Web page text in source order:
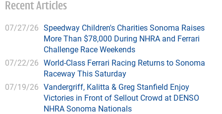
Recent Articles
07/27/26 Speedway Children's Charities Sonoma Raises
More Than $78,000 During NHRA and Ferrari
Challenge Race Weekends
07/22/26 World-Class Ferrari Racing Returns to Sonoma
Raceway This Saturday
07/19/26 Vandergriff, Kalitta & Greg Stanfield Enjoy
Victories in Front of Sellout Crowd at DENSO
NHRA Sonoma Nationals